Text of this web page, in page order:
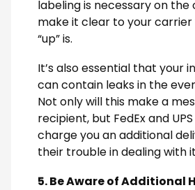
labeling is necessary on the
make it clear to your carrier
“up” is.
It’s also essential that your
can contain leaks in the
Not only will this make a
recipient, but FedEx and
charge you an additional
their trouble in dealing with
5. Be Aware of Additional